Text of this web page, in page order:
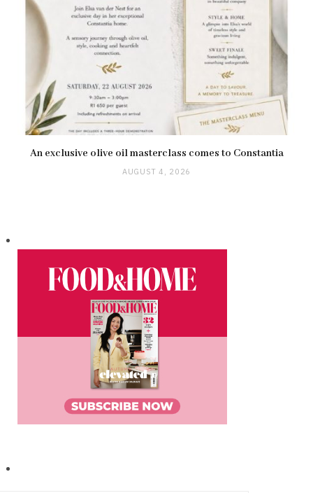
An exclusive olive oil masterclass comes to Constantia
AUGUST 4, 2026